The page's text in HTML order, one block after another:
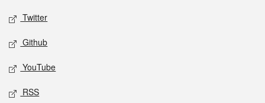
Twitter
Github
YouTube
RSS